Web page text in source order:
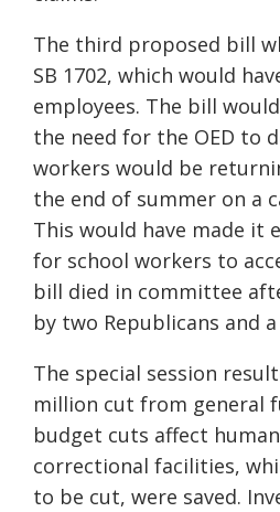
The third proposed bill
SB 1702, which would
employees. The bill
the need for the OED to
workers would be
the end of summer on a
This would have made it
for school workers to
bill died in committee
by two Republicans and
The special session
million cut from general
budget cuts affect
correctional facilities,
to be cut, were saved.